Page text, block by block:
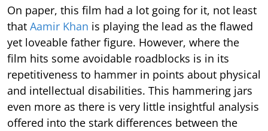
On paper, this film had a lot going for it, not least
that Aamir Khan is playing the lead as the flawed
yet loveable father figure. However, where the
film hits some avoidable roadblocks is in its
repetitiveness to hammer in points about physical
and intellectual disabilities. This hammering jars
even more as there is very little insightful analysis
offered into the stark differences between the